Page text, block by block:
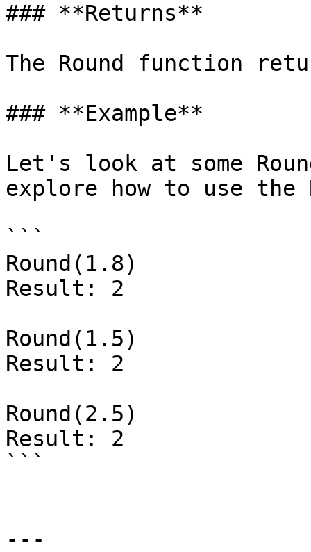
### **Returns**
‌The Round function
### **Example**‌
Let's look at some
explore how to use the
```
Round(1.8)
Result: 2
Round(1.5)
Result: 2
Round(2.5)
Result: 2
```
---